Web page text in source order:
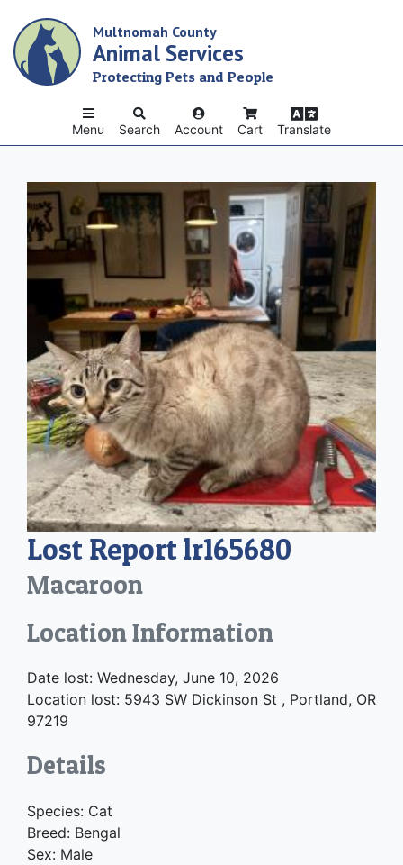
main
content
Multnomah County
Animal Services
Protecting Pets and People
Search Account Cart Translate
Menu
Lost Report lr165680
Macaroon
Location Information
Date lost: Wednesday, June 10, 2026
Location lost: 5943 SW Dickinson St , Portland, OR
97219
Details
Species: Cat
Breed: Bengal
Sex: Male